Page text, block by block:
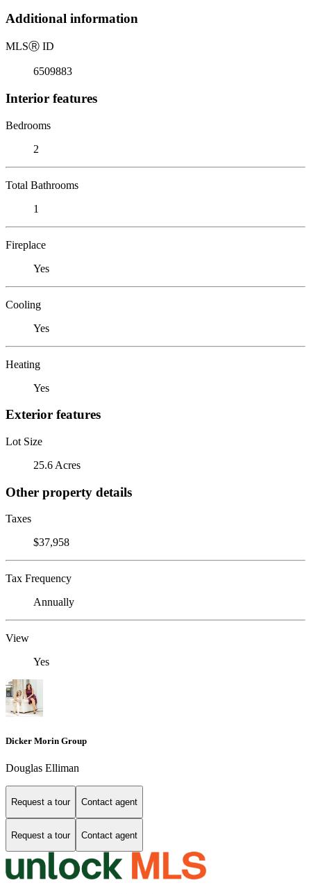
Additional information
MLSⓇ ID
6509883
Interior features
Bedrooms
2
Total Bathrooms
1
Fireplace
Yes
Cooling
Yes
Heating
Yes
Exterior features
Lot Size
25.6 Acres
Other property details
Taxes
$37,958
Tax Frequency
Annually
View
Yes
Dicker Morin Group
Douglas Elliman
Request a tour Contact agent
Request a tour Contact agent